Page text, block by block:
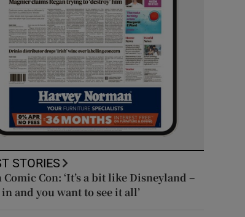
STORIES
Con: ‘It’s a bit like Disneyland –
and you want to see it all’